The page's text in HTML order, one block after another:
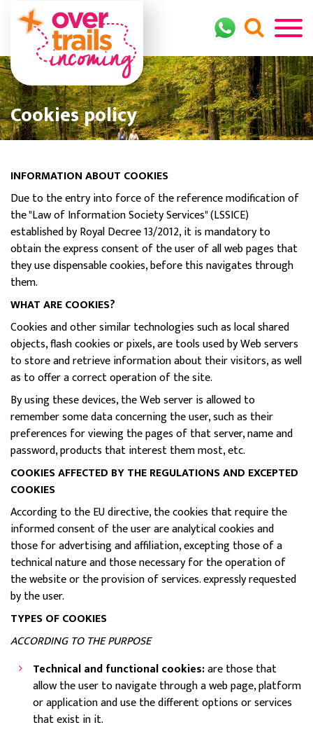
Cookies policy
INFORMATION ABOUT COOKIES
Due to the entry into force of the reference modification of
the "Law of Information Society Services" (LSSICE)
established by Royal Decree 13/2012, it is mandatory to
obtain the express consent of the user of all web pages that
they use dispensable cookies, before this navigates through
them.
WHAT ARE COOKIES?
Cookies and other similar technologies such as local shared
objects, flash cookies or pixels, are tools used by Web servers
to store and retrieve information about their visitors, as well
as to offer a correct operation of the site.
By using these devices, the Web server is allowed to
remember some data concerning the user, such as their
preferences for viewing the pages of that server, name and
password, products that interest them most, etc.
COOKIES AFFECTED BY THE REGULATIONS AND EXCEPTED
COOKIES
According to the EU directive, the cookies that require the
informed consent of the user are analytical cookies and
those for advertising and affiliation, excepting those of a
technical nature and those necessary for the operation of
the website or the provision of services. expressly requested
by the user.
TYPES OF COOKIES
ACCORDING TO THE PURPOSE
Technical and functional cookies:are those that
allow the user to navigate through a web page, platform
or application and use the different options or services
that exist in it.